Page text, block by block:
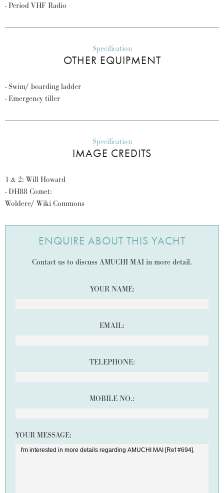
- Period VHF Radio
Specification
OTHER EQUIPMENT
- Swim/ boarding ladder
- Emergency tiller
Specification
IMAGE CREDITS
1 & 2: Will Howard
- DH88 Comet:
Woldere/ Wiki Commons
ENQUIRE ABOUT THIS YACHT
Contact us to discuss AMUCHI MAI in more detail.
YOUR NAME:
EMAIL:
TELEPHONE:
MOBILE NO.:
YOUR MESSAGE: